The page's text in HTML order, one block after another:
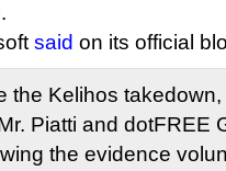
said on its official
the Kelihos
Piatti and dotFREE
the evidence